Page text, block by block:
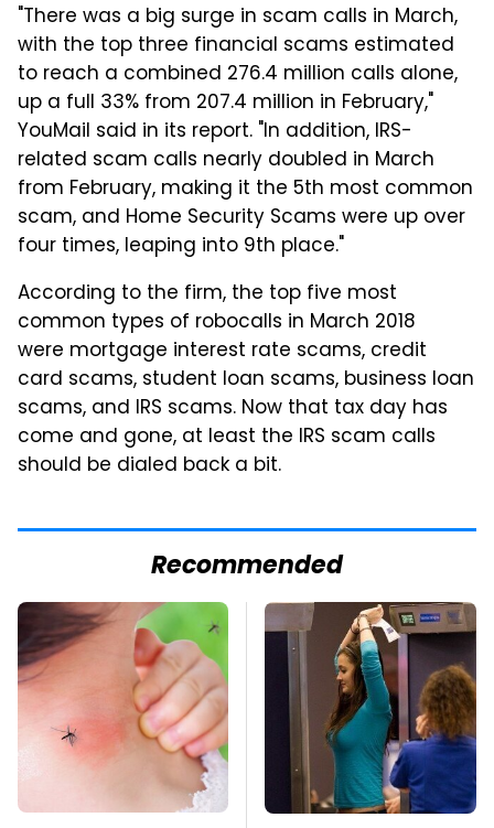
"There was a big surge in scam calls in March,
with the top three financial scams estimated
to reach a combined 276.4 million calls alone,
up a full 33% from 207.4 million in February,"
YouMail said in its report. "In addition, IRS-
related scam calls nearly doubled in March
from February, making it the 5th most common
scam, and Home Security Scams were up over
four times, leaping into 9th place."
According to the firm, the top five most
common types of robocalls in March 2018
were mortgage interest rate scams, credit
card scams, student loan scams, business loan
scams, and IRS scams. Now that tax day has
come and gone, at least the IRS scam calls
should be dialed back a bit.
Recommended